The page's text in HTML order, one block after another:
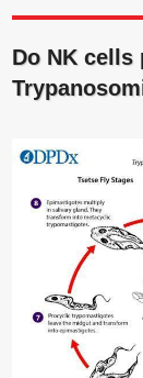
Do NK